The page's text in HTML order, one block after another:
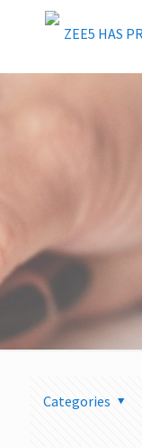
Categories